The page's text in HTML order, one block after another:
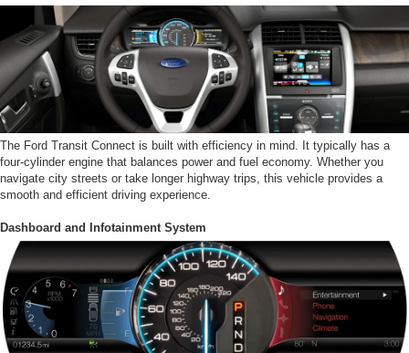
The Ford Transit Connect is built with efficiency in mind. It typically has a
four-cylinder engine that balances power and fuel economy. Whether you
navigate city streets or take longer highway trips, this vehicle provides a
smooth and efficient driving experience.
Dashboard and Infotainment System